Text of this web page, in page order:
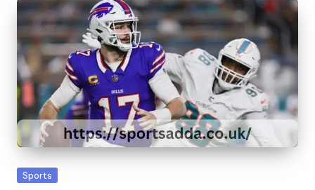
R
T
S
A
D
D
A
Posted
Sports